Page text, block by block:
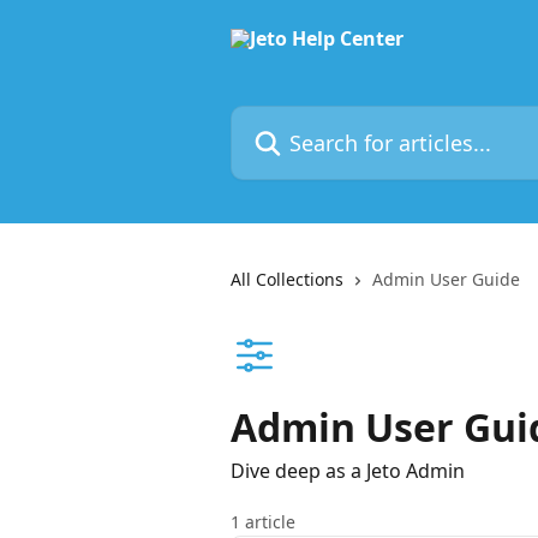
Search for articles...
All Collections Admin User Guide
Admin User
Dive deep as a Jeto Admin
1 article